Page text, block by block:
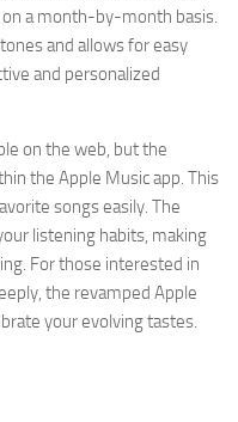
a month-by-month basis.
and allows for easy
and personalized
on the web, but the
the Apple Music app. This
songs easily. The
listening habits, making
For those interested in
the revamped Apple
your evolving tastes.